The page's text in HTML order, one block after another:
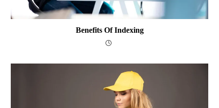
Benefits Of Indexing